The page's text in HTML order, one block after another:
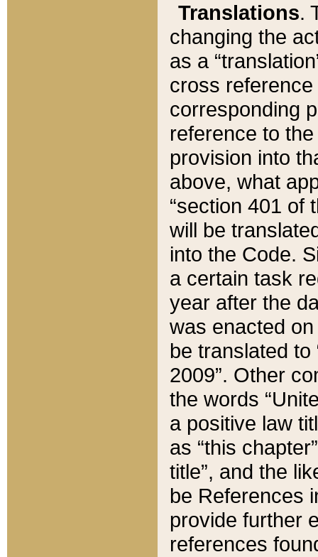
Translations.
changing the
as a
cross
corresponding
reference to
provision into
above, what
“section 401 of
will be
into the Code.
a certain task
year after the
was enacted
be translated
2009”. Other
the words
a positive law
as “this
title”, and the
be References
provide further
references